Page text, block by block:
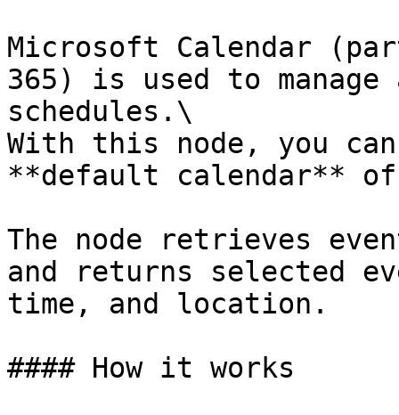
Microsoft Calendar
365) is used to manage
schedules.\
With this node, you
**default calendar**
The node retrieves
and returns selected
time, and location.
#### How it works